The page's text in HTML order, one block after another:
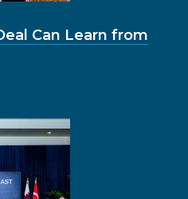
Can Learn from